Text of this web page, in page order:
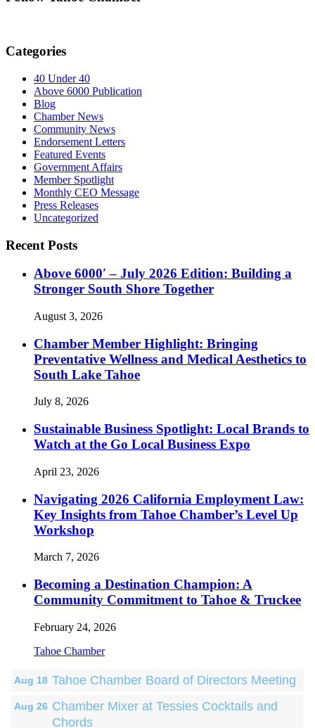
Categories
40 Under 40
Above 6000 Publication
Blog
Chamber News
Community News
Endorsement Letters
Featured Events
Government Affairs
Member Spotlight
Monthly CEO Message
Press Releases
Uncategorized
Recent Posts
Above 6000′ – July 2026 Edition: Building a
Stronger South Shore Together
August 3, 2026
Chamber Member Highlight: Bringing
Preventative Wellness and Medical Aesthetics to
South Lake Tahoe
July 8, 2026
Sustainable Business Spotlight: Local Brands to
Watch at the Go Local Business Expo
April 23, 2026
Navigating 2026 California Employment Law:
Key Insights from Tahoe Chamber’s Level Up
Workshop
March 7, 2026
Becoming a Destination Champion: A
Community Commitment to Tahoe & Truckee
February 24, 2026
Tahoe Chamber
Aug 18 Tahoe Chamber Board of Directors Meeting
Aug 26 Chamber Mixer at Tessies Cocktails and
Chords